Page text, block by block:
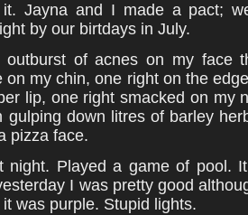
Jayna and I made a pact;
by our birtdays in July.
outburst of acnes on my face
on my chin, one right on the
lip, one right smacked on my
gulping down litres of barley
pizza face.
night. Played a game of pool.
I was pretty good
was purple. Stupid lights.